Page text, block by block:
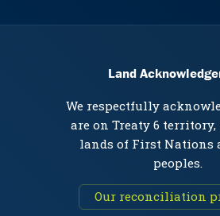
Land
We respectfully
are on Treaty 6
lands of First Nations
peoples.
Our reconciliation